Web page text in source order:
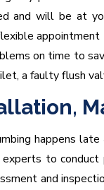
and will be at
on time to
a faulty flush
happens
to conduct
and